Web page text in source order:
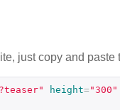
just copy and
height="300"